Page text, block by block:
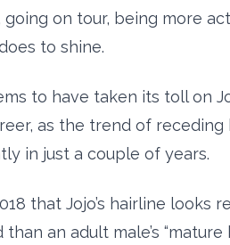
going on tour, being more
to shine.
to have taken its toll on
as the trend of receding
in just a couple of years.
that Jojo’s hairline looks
an adult male’s